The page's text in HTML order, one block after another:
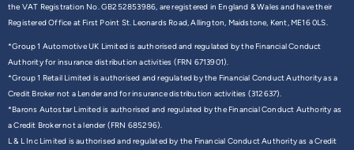
the VAT Registration No. GB252853986, are registered in England & Wales and have their
Registered Office at First Point St. Leonards Road, Allington, Maidstone, Kent, ME16 0LS.
*Group 1 Automotive UK Limited is authorised and regulated by the Financial Conduct
Authority for insurance distribution activities (FRN 6713901).
*Group 1 Retail Limited is authorised and regulated by the Financial Conduct Authority as a
Credit Broker not a Lender and for insurance distribution activities (312637).
*Barons Autostar Limited is authorised and regulated by the Financial Conduct Authority as
a Credit Broker not a lender (FRN 685296).
L & L Inc Limited is authorised and regulated by the Financial Conduct Authority as a Credit